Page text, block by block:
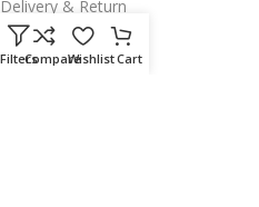
Delivery & Return
Outlet
FiltersCompareWishlistCart